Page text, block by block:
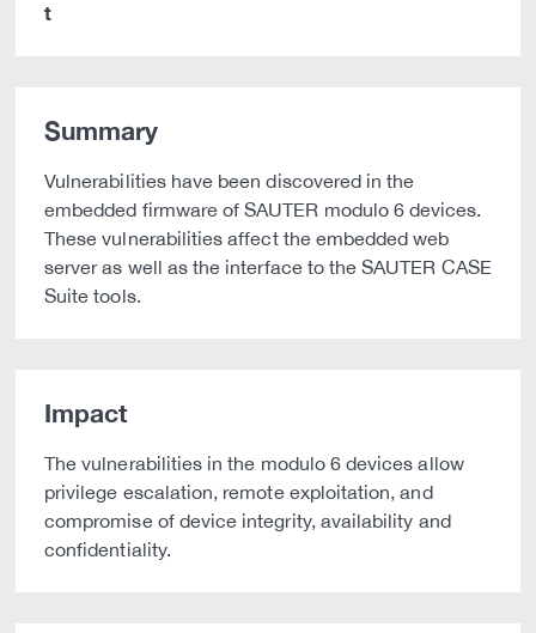
t
Summary
Vulnerabilities have been discovered in the
embedded firmware of SAUTER modulo 6 devices.
These vulnerabilities affect the embedded web
server as well as the interface to the SAUTER CASE
Suite tools.
Impact
The vulnerabilities in the modulo 6 devices allow
privilege escalation, remote exploitation, and
compromise of device integrity, availability and
confidentiality.